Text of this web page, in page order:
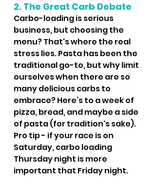
2. The Great Carb Debate
Carbo-loading is serious
business, but choosing the
menu? That's where the real
stress lies. Pasta has been the
traditional go-to, but why limit
ourselves when there are so
many delicious carbs to
embrace? Here’s to a week of
pizza, bread, and maybe a side
of pasta (for tradition's sake).
Pro tip - if your race is on
Saturday, carbo loading
Thursday night is more
important that Friday night.